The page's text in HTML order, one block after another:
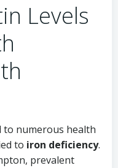
Levels
to numerous health
to iron deficiency.
prevalent